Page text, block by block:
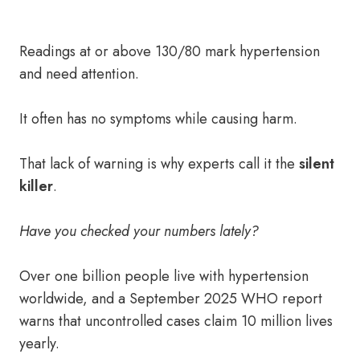
Readings at or above 130/80 mark hypertension
and need attention.
It often has no symptoms while causing harm.
That lack of warning is why experts call it the silent
killer.
Have you checked your numbers lately?
Over one billion people live with hypertension
worldwide, and a September 2025 WHO report
warns that uncontrolled cases claim 10 million lives
yearly.